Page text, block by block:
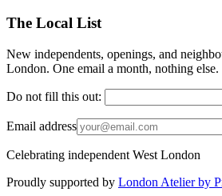
The Local List
New independents, openings, and
London. One email a month, nothing else.
Do not fill this out:
Email address
Celebrating independent West London
Proudly supported by London Atelier by